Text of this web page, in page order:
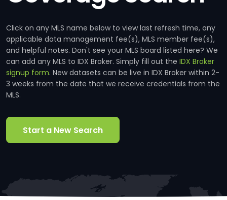
Click on any MLS name below to view last refresh time, any
applicable data management fee(s), MLS member fee(s),
and helpful notes. Don't see your MLS board listed here? We
can add any MLS to IDX Broker. Simply fill out the IDX Broker
signup form. New datasets can be live in IDX Broker within 2-
3 weeks from the date that we receive credentials from the
MLS.
Start a New Search